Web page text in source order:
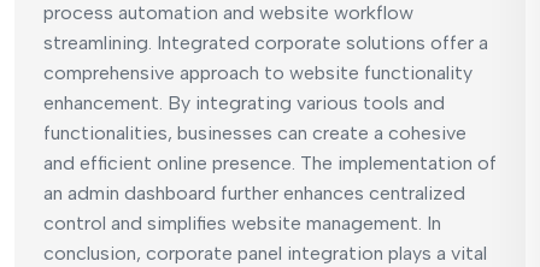
process automation and website workflow
streamlining. Integrated corporate solutions offer a
comprehensive approach to website functionality
enhancement. By integrating various tools and
functionalities, businesses can create a cohesive
and efficient online presence. The implementation of
an admin dashboard further enhances centralized
control and simplifies website management. In
conclusion, corporate panel integration plays a vital